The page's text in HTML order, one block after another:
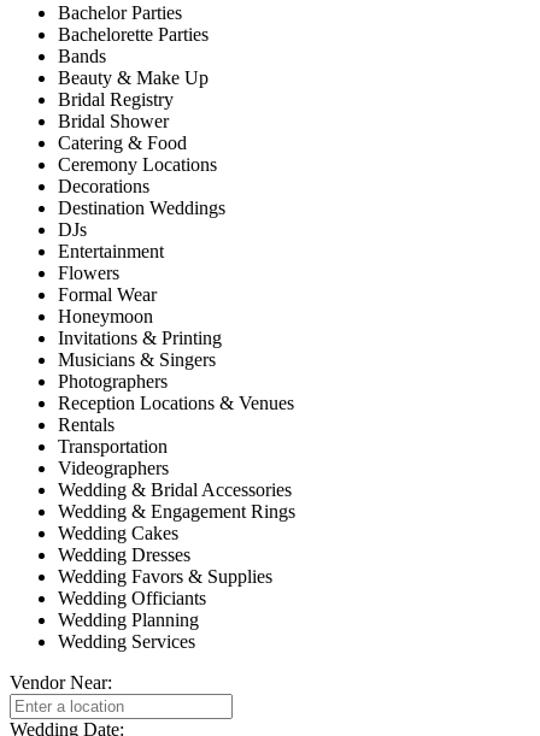
Bachelor Parties
Bachelorette Parties
Bands
Beauty & Make Up
Bridal Registry
Bridal Shower
Catering & Food
Ceremony Locations
Decorations
Destination Weddings
DJs
Entertainment
Flowers
Formal Wear
Honeymoon
Invitations & Printing
Musicians & Singers
Photographers
Reception Locations & Venues
Rentals
Transportation
Videographers
Wedding & Bridal Accessories
Wedding & Engagement Rings
Wedding Cakes
Wedding Dresses
Wedding Favors & Supplies
Wedding Officiants
Wedding Planning
Wedding Services
Vendor Near:
Wedding Date: